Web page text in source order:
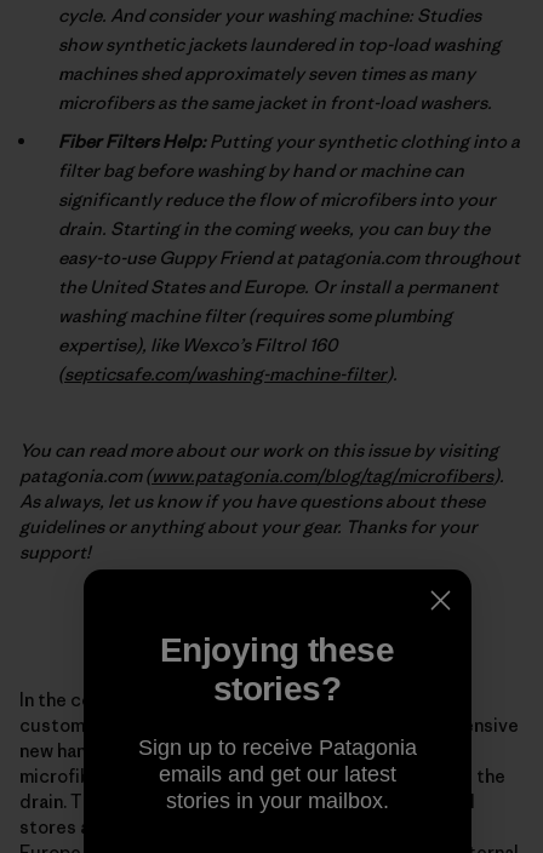
cycle. And consider your washing machine: Studies
show synthetic jackets laundered in top-load washing
machines shed approximately seven times as many
microfibers as the same jacket in front-load washers.
Fiber Filters Help:Putting your synthetic clothing into a
filter bag before washing by hand or machine can
significantly reduce the flow of microfibers into your
drain. Starting in the coming weeks, you can buy the
easy-to-use Guppy Friend at patagonia.com throughout
the United States and Europe. Or install a permanent
washing machine filter (requires some plumbing
expertise), like Wexco’s Filtrol 160
(septicsafe.com/washing-machine-filter).
You can read more about our work on this issue by visiting
patagonia.com (www.patagonia.com/blog/tag/microfibers).
As always, let us know if you have questions about these
guidelines or anything about your gear. Thanks for your
support!
In the coming weeks, Patagonia will begin offering
customers in the United States and Europe an inexpensive
new hand- and machine-washing bag that acts as a
microfiber filter between your synthetic clothing and the
drain. The Guppy Friend will be sold in Patagonia retail
stores and online throughout the United States and
Enjoying these
stories?
Sign up to receive Patagonia
emails and get our latest
stories in your mailbox.